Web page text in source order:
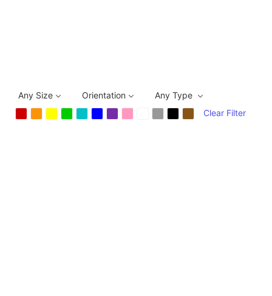
Any Size Orientation
Any Type
Clear Filter